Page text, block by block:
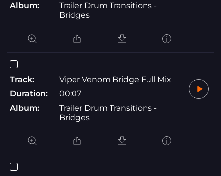
Album:
Trailer Drum Transitions -
Bridges
Track:
Viper Venom Bridge Full Mix
Duration:
00:07
Album:
Trailer Drum Transitions -
Bridges